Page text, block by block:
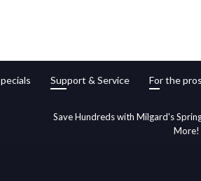
Support & Service For the pros
Save Hundreds with Milgard's
More!